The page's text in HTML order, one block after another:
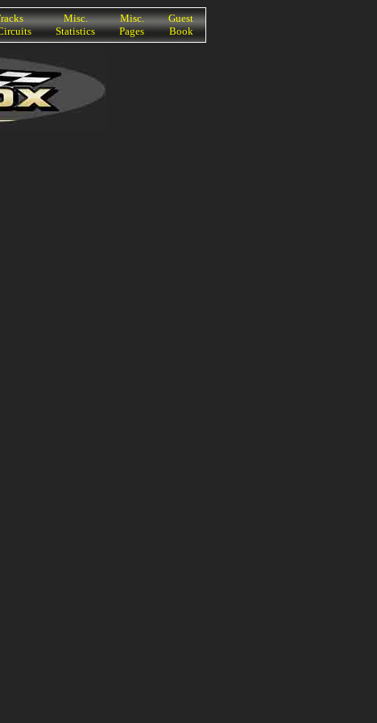
Misc.
Statistics
Misc.
Pages
Guest
Book